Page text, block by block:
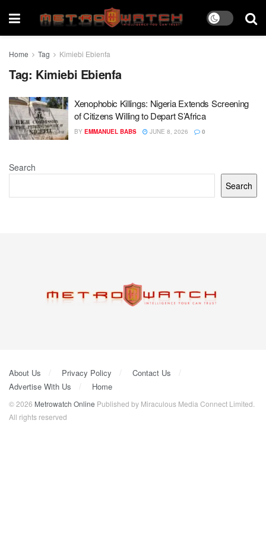
Home Tag Kimiebi Ebienfa
Tag: Kimiebi Ebienfa
Xenophobic Killings: Nigeria Extends Screening
of Citizens Willing to Depart S’Africa
BY EMMANUEL BABS JUNE 8, 2026 0
Search
Search
About Us Privacy Policy
Contact Us
Advertise With Us
Home
© 2026 Metrowatch Online Published by Miraculous Media Connect Limited.
All rights reserved